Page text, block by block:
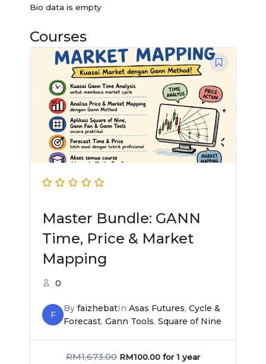
Bio data is empty
Courses
Master Bundle: GANN
Time, Price & Market
Mapping
0
F
ByfaizhebatInAsas Futures,Cycle &
Forecast,Gann Tools,Square of Nine
RM1,673.00
Original
price
was:
RM1,673.00.
RM100.00
Current
price
is:
RM100.00.
for 1 year